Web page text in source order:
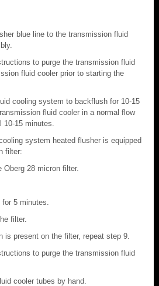
blue line to the transmission fluid
to purge the transmission fluid
fluid cooler prior to starting the
cooling system to backflush for 10-15
fluid cooler in a normal flow
15 minutes.
system heated flusher is equipped
filter:
Oberg 28 micron filter.
5 minutes.
filter.
is present on the filter, repeat step 9.
to purge the transmission fluid
cooler tubes by hand.